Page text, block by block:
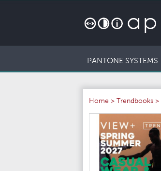
PANTONE SYSTEMS
Home > Trendbooks >